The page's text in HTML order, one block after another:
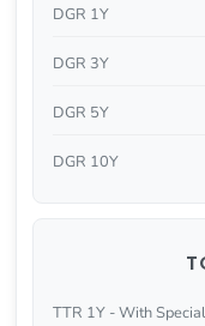
DGR 1Y
DGR 3Y
DGR 5Y
DGR 10Y
TTR 1Y - With